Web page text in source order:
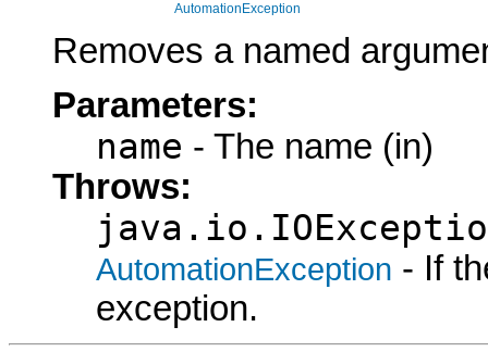
AutomationException
Removes a named
Parameters:
name - The name (in)
Throws:
AutomationException - If
exception.